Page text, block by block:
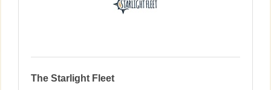
The Starlight Fleet